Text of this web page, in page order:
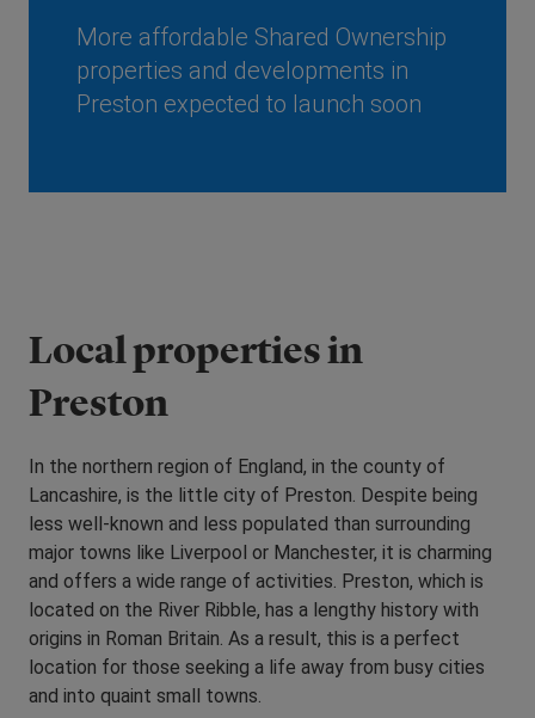
More affordable Shared Ownership
properties and developments in
Preston expected to launch soon
Local properties in
Preston
In the northern region of England, in the county of
Lancashire, is the little city of Preston. Despite being
less well-known and less populated than surrounding
major towns like Liverpool or Manchester, it is charming
and offers a wide range of activities. Preston, which is
located on the River Ribble, has a lengthy history with
origins in Roman Britain. As a result, this is a perfect
location for those seeking a life away from busy cities
and into quaint small towns.